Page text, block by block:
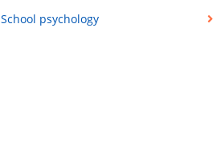
School psychology